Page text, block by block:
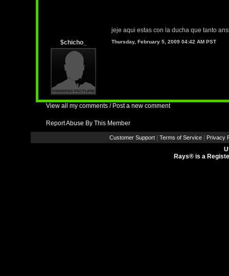
jeje aqui estas con la ducha que tanto
$chicho_
Thursday, February 5, 2009 04:42 AM PST
View all my comments / Post a new comment
Report Abuse By This Member
Customer Support Terms of Service Privacy
Rays® is a